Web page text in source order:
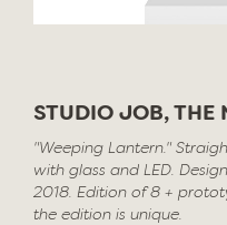
STUDIO JOB, THE
"Weeping Lantern."
with glass and LED.
2018. Edition of 8 +
the edition is unique.